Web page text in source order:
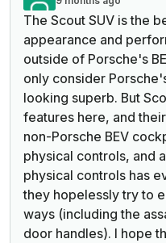
The Scout SUV is the
appearance and
outside of Porsche's
only consider
looking superb. But
features here, and
non-Porsche BEV
physical controls, and
physical controls has
they hopelessly try to
ways (including the
door handles). I hope